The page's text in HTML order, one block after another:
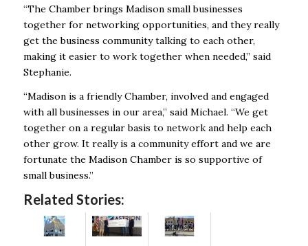
“The Chamber brings Madison small businesses
together for networking opportunities, and they really
get the business community talking to each other,
making it easier to work together when needed,” said
Stephanie.
“Madison is a friendly Chamber, involved and engaged
with all businesses in our area,” said Michael. “We get
together on a regular basis to network and help each
other grow. It really is a community effort and we are
fortunate the Madison Chamber is so supportive of
small business.”
Related Stories: